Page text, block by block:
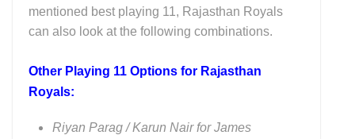
mentioned best playing 11, Rajasthan Royals
can also look at the following combinations.
Other Playing 11 Options for Rajasthan
Royals:
Riyan Parag / Karun Nair for James